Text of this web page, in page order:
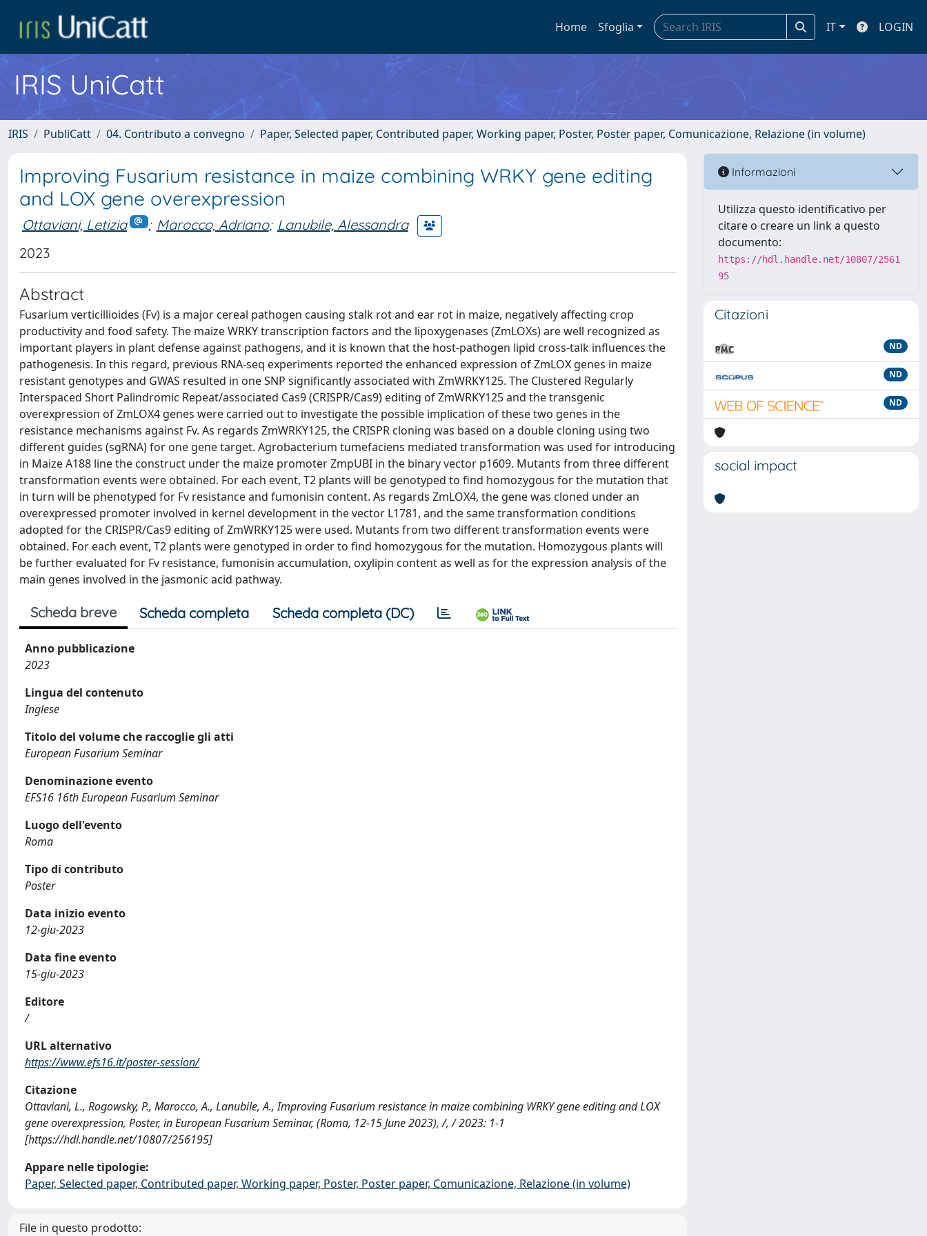
Home Sfoglia IT LOGIN
IRIS UniCatt
IRIS PubliCatt 04. Contributo a convegno Paper, Selected paper, Contributed paper, Working paper, Poster, Poster paper, Comunicazione, Relazione (in volume)
Improving Fusarium resistance in maize combining WRKY gene editing
and LOX gene overexpression
Ottaviani, Letizia ; Marocco, Adriano; Lanubile, Alessandra
2023
Abstract
Fusarium verticillioides (Fv) is a major cereal pathogen causing stalk rot and ear rot in maize, negatively affecting crop
productivity and food safety. The maize WRKY transcription factors and the lipoxygenases (ZmLOXs) are well recognized as
important players in plant defense against pathogens, and it is known that the host-pathogen lipid cross-talk influences the
pathogenesis. In this regard, previous RNA-seq experiments reported the enhanced expression of ZmLOX genes in maize
resistant genotypes and GWAS resulted in one SNP significantly associated with ZmWRKY125. The Clustered Regularly
Interspaced Short Palindromic Repeat/associated Cas9 (CRISPR/Cas9) editing of ZmWRKY125 and the transgenic
overexpression of ZmLOX4 genes were carried out to investigate the possible implication of these two genes in the
resistance mechanisms against Fv. As regards ZmWRKY125, the CRISPR cloning was based on a double cloning using two
different guides (sgRNA) for one gene target. Agrobacterium tumefaciens mediated transformation was used for introducing
in Maize A188 line the construct under the maize promoter ZmpUBI in the binary vector p1609. Mutants from three different
transformation events were obtained. For each event, T2 plants will be genotyped to find homozygous for the mutation that
in turn will be phenotyped for Fv resistance and fumonisin content. As regards ZmLOX4, the gene was cloned under an
overexpressed promoter involved in kernel development in the vector L1781, and the same transformation conditions
adopted for the CRISPR/Cas9 editing of ZmWRKY125 were used. Mutants from two different transformation events were
obtained. For each event, T2 plants were genotyped in order to find homozygous for the mutation. Homozygous plants will
be further evaluated for Fv resistance, fumonisin accumulation, oxylipin content as well as for the expression analysis of the
main genes involved in the jasmonic acid pathway.
Scheda breve Scheda completa Scheda completa (DC)
Anno pubblicazione
2023
Lingua del contenuto
Inglese
Titolo del volume che raccoglie gli atti
European Fusarium Seminar
Denominazione evento
EFS16 16th European Fusarium Seminar
Luogo dell'evento
Roma
Tipo di contributo
Poster
Data inizio evento
12-giu-2023
Data fine evento
15-giu-2023
Editore
/
URL alternativo
https://www.efs16.it/poster-session/
Citazione
Ottaviani, L., Rogowsky, P., Marocco, A., Lanubile, A., Improving Fusarium resistance in maize combining WRKY gene editing and LOX
gene overexpression, Poster, in European Fusarium Seminar, (Roma, 12-15 June 2023), /, / 2023: 1-1
[https://hdl.handle.net/10807/256195]
Appare nelle tipologie:
Paper, Selected paper, Contributed paper, Working paper, Poster, Poster paper, Comunicazione, Relazione (in volume)
File in questo prodotto:
Informazioni
Utilizza questo identificativo per
citare o creare un link a questo
documento:
https://hdl.handle.net/10807/2561
95
Citazioni
ND
ND
ND
social impact